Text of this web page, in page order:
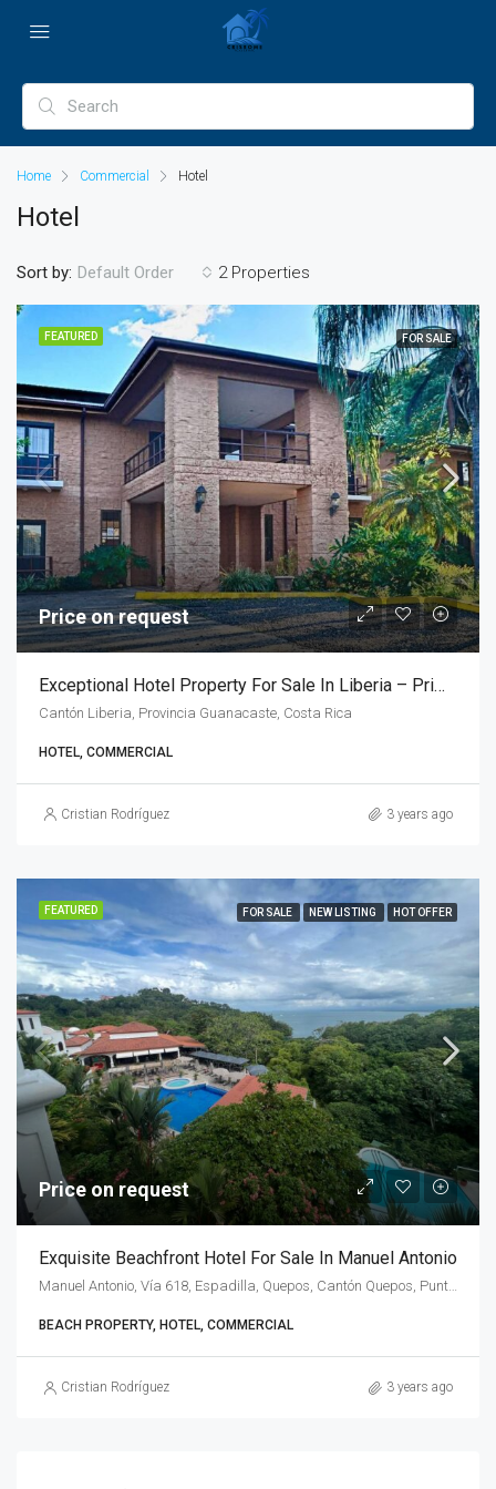
Home Commercial Hotel
Hotel
2 Properties
Sort by: Default Order
FEATURED FOR SALE
Price on request
Exceptional Hotel Property For Sale In Liberia – Prime Location Near Airport
Cantón Liberia, Provincia Guanacaste, Costa Rica
HOTEL, COMMERCIAL
Cristian Rodríguez 3 years ago
FEATURED FOR SALE NEW LISTING HOT OFFER
Price on request
Exquisite Beachfront Hotel For Sale In Manuel Antonio
Manuel Antonio, Vía 618, Espadilla, Quepos, Cantón Quepos, Puntarenas Province, 60601, Costa Rica
BEACH PROPERTY, HOTEL, COMMERCIAL
Cristian Rodríguez 3 years ago